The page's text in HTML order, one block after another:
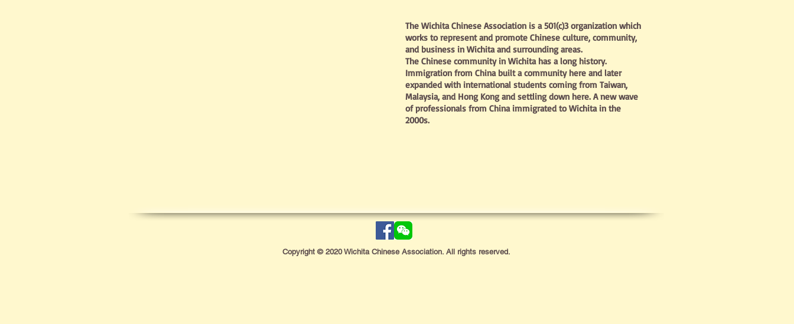
The Wichita Chinese Association is a 501(c)3 organization which
works to represent and promote Chinese culture, community,
and business in Wichita and surrounding areas.
The Chinese community in Wichita has a long history.
Immigration from China built a community here and later
expanded with international students coming from Taiwan,
Malaysia, and Hong Kong and settling down here. A new wave
of professionals from China immigrated to Wichita in the
2000s.
Copyright © 2020 Wichita Chinese Association. All rights reserved.